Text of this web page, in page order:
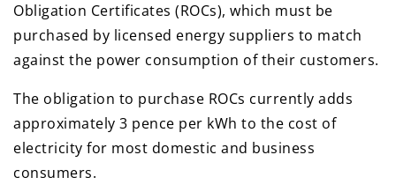
Obligation Certificates (ROCs), which must be
purchased by licensed energy suppliers to match
against the power consumption of their customers.
The obligation to purchase ROCs currently adds
approximately 3 pence per kWh to the cost of
electricity for most domestic and business
consumers.